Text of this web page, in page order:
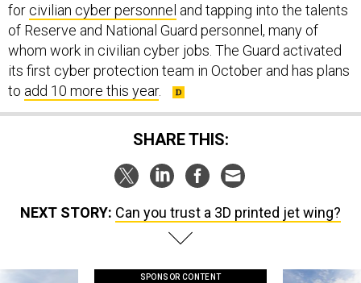
for civilian cyber personnel and tapping into the talents
of Reserve and National Guard personnel, many of
whom work in civilian cyber jobs. The Guard activated
its first cyber protection team in October and has plans
to add 10 more this year.
SHARE THIS:
NEXT STORY: Can you trust a 3D printed jet wing?
SPONSOR CONTENT